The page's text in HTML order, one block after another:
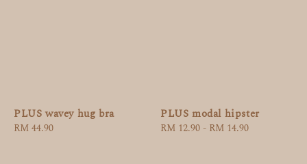
PLUS wavey hug bra
Regular
RM 44.90
PLUS modal hipster
Regular
RM 12.90- RM 14.90